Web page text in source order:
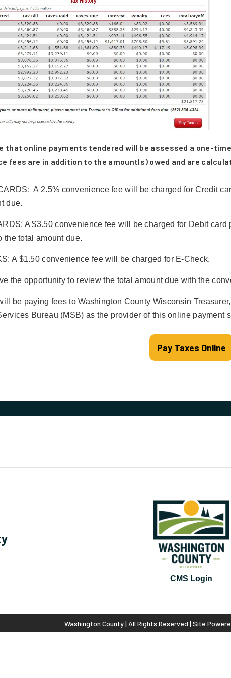
that online payments tendered will be assessed a one-
fees are in addition to the amount(s) owed and are
A 2.5% convenience fee will be charged for Credit
due.
A $3.50 convenience fee will be charged for Debit
the total amount due.
A $1.50 convenience fee will be charged for E-Check.
the opportunity to review the total amount due with the
be paying fees to Washington County Wisconsin
Bureau (MSB) as the provider of this online payment
Pay Taxes Online
CMS Login
Washington County | All Rights Reserved | Site